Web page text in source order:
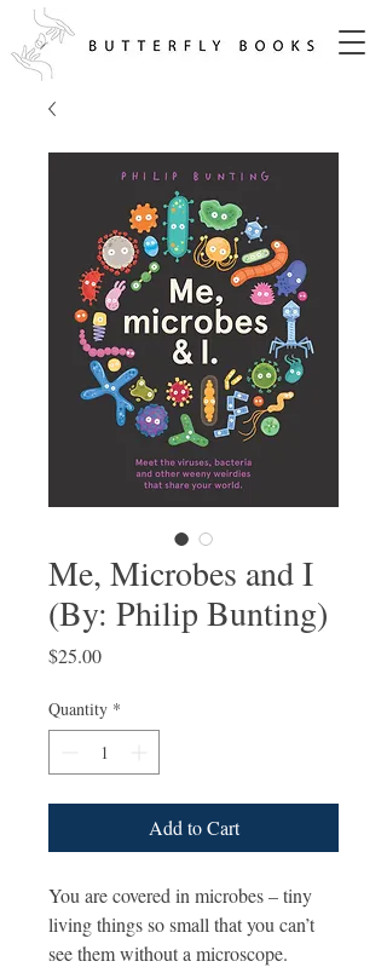
Me, Microbes and I
(By: Philip Bunting)
$25.00Price
Quantity *
Add to Cart
You are covered in microbes – tiny
living things so small that you can’t
see them without a microscope.